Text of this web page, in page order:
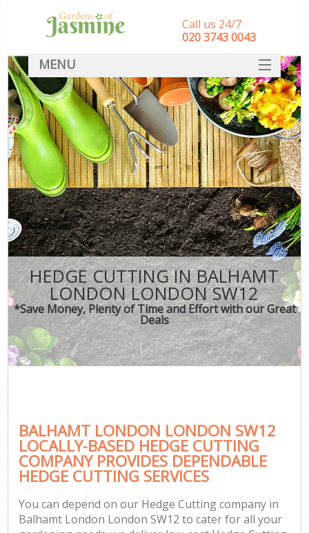
HEDGE CUTTING IN BALHAMT
LONDON LONDON SW12
*Save Money, Plenty of Time and Effort with our Great
Deals
BALHAMT LONDON LONDON SW12
LOCALLY-BASED HEDGE CUTTING
COMPANY PROVIDES DEPENDABLE
HEDGE CUTTING SERVICES
You can depend on our Hedge Cutting company in
Balhamt London London SW12 to cater for all your
Call us 24/7
‎020 3743 0043
MENU
SERVICES
HOME
DEALS
FAQ
CONTACT